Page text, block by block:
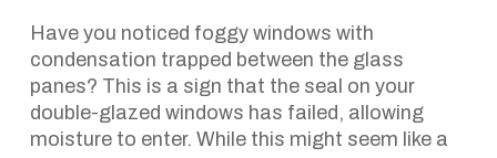
Have you noticed foggy windows with
condensation trapped between the glass
panes? This is a sign that the seal on your
double-glazed windows has failed, allowing
moisture to enter. While this might seem like a